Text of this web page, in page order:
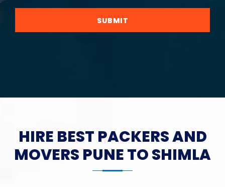
SUBMIT
HIRE BEST PACKERS AND
MOVERS PUNE TO SHIMLA